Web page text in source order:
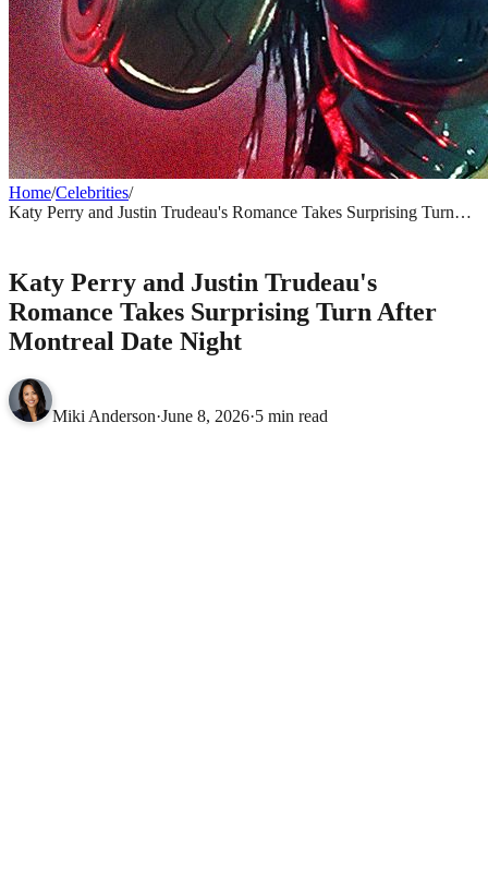
Home/Celebrities/
Katy Perry and Justin Trudeau's Romance Takes Surprising Turn
Katy Perry and Justin Trudeau's
Romance Takes Surprising Turn After
Montreal Date Night
Miki Anderson·June 8, 2026·5 min read